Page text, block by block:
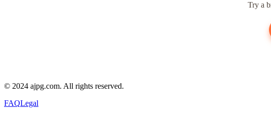
Try a
© 2024 ajpg.com. All rights reserved.
FAQLegal